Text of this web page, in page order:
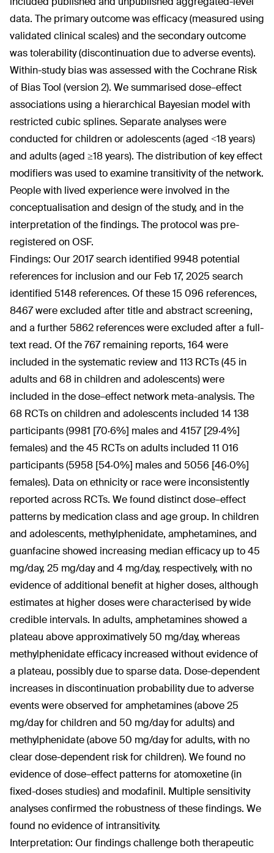
data. The primary outcome was efficacy (measured using
validated clinical scales) and the secondary outcome
was tolerability (discontinuation due to adverse events).
Within-study bias was assessed with the Cochrane Risk
of Bias Tool (version 2). We summarised dose–effect
associations using a hierarchical Bayesian model with
restricted cubic splines. Separate analyses were
conducted for children or adolescents (aged <18 years)
and adults (aged ≥18 years). The distribution of key effect
modifiers was used to examine transitivity of the network.
People with lived experience were involved in the
conceptualisation and design of the study, and in the
interpretation of the findings. The protocol was pre-
registered on OSF.
Findings: Our 2017 search identified 9948 potential
references for inclusion and our Feb 17, 2025 search
identified 5148 references. Of these 15 096 references,
8467 were excluded after title and abstract screening,
and a further 5862 references were excluded after a full-
text read. Of the 767 remaining reports, 164 were
included in the systematic review and 113 RCTs (45 in
adults and 68 in children and adolescents) were
included in the dose–effect network meta-analysis. The
68 RCTs on children and adolescents included 14 138
participants (9981 [70·6%] males and 4157 [29·4%]
females) and the 45 RCTs on adults included 11 016
participants (5958 [54·0%] males and 5056 [46·0%]
females). Data on ethnicity or race were inconsistently
reported across RCTs. We found distinct dose–effect
patterns by medication class and age group. In children
and adolescents, methylphenidate, amphetamines, and
guanfacine showed increasing median efficacy up to 45
mg/day, 25 mg/day and 4 mg/day, respectively, with no
evidence of additional benefit at higher doses, although
estimates at higher doses were characterised by wide
credible intervals. In adults, amphetamines showed a
plateau above approximatively 50 mg/day, whereas
methylphenidate efficacy increased without evidence of
a plateau, possibly due to sparse data. Dose-dependent
increases in discontinuation probability due to adverse
events were observed for amphetamines (above 25
mg/day for children and 50 mg/day for adults) and
methylphenidate (above 50 mg/day for adults, with no
clear dose-dependent risk for children). We found no
evidence of dose–effect patterns for atomoxetine (in
fixed-doses studies) and modafinil. Multiple sensitivity
analyses confirmed the robustness of these findings. We
found no evidence of intransitivity.
Interpretation: Our findings challenge both therapeutic